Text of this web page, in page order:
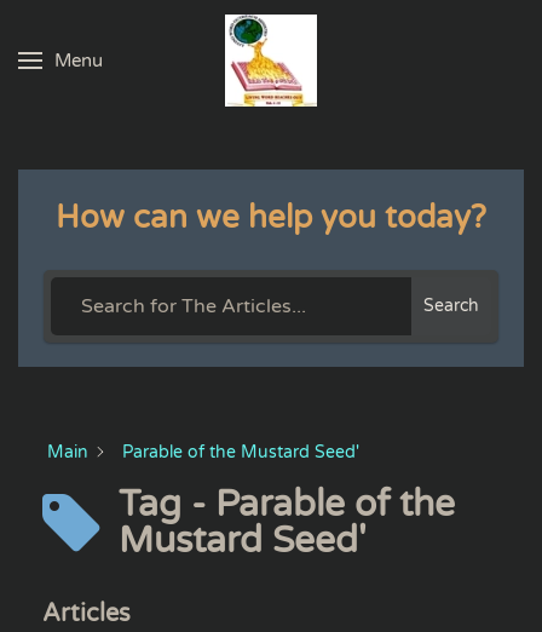
Skip to main content
Menu
How can we help you today?
Search
Main Parable of the Mustard Seed'
Tag - Parable of the
Mustard Seed'
Articles